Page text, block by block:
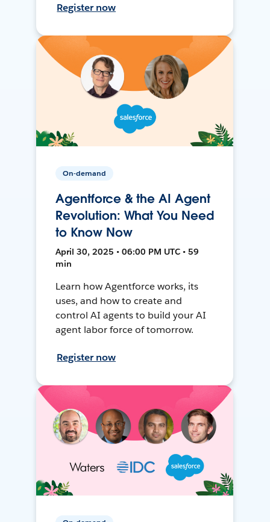
Register now
On-demand
Agentforce & the AI Agent
Revolution: What You Need
to Know Now
April 30, 2025 • 06:00 PM UTC • 59
min
Learn how Agentforce works, its
uses, and how to create and
control AI agents to build your AI
agent labor force of tomorrow.
Register now